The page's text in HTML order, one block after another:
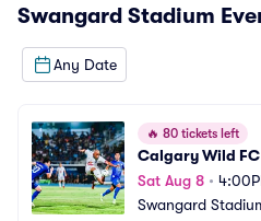
Swangard Stadium
Any Date
🔥 80 tickets left
Calgary Wild
Sat Aug 8 •
Swangard